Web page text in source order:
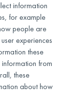
information
for example
people are
experiences
these
from
these
about how